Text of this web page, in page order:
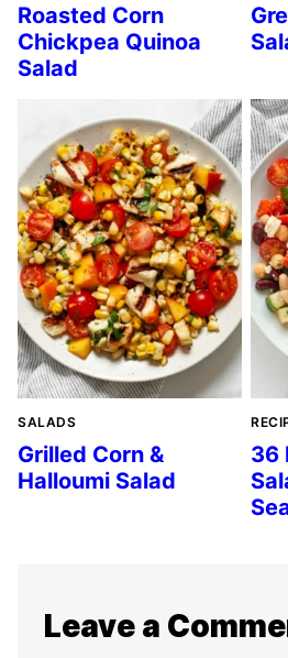
Roasted Corn
Chickpea Quinoa
Salad
SALADS
Grilled Corn &
Halloumi Salad
36
Leave a